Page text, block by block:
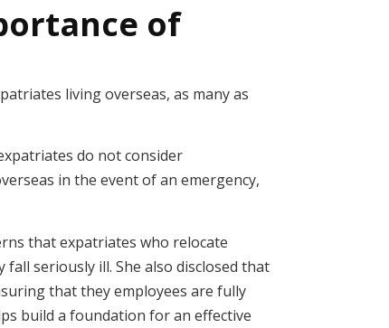
of
living overseas, as many as
do not consider
in the event of an emergency,
that expatriates who relocate
seriously ill. She also disclosed that
that they employees are fully
build a foundation for an effective